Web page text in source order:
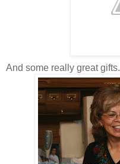
And some really great gifts.